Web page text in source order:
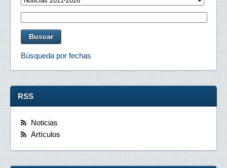
Búsqueda por fechas
RSS
Noticias
Artículos